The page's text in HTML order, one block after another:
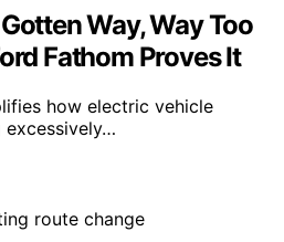
Way, Way Too
Fathom Proves It
how electric vehicle
excessively…